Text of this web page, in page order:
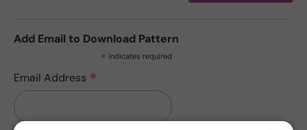
Add Email to Download Pattern
* indicates required
Email Address *